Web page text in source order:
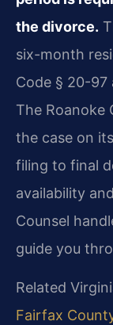
the divorce.
six-month
Code § 20-
The Roanoke
the case on
filing to final
availability
Counsel
guide you
Related
Fairfax